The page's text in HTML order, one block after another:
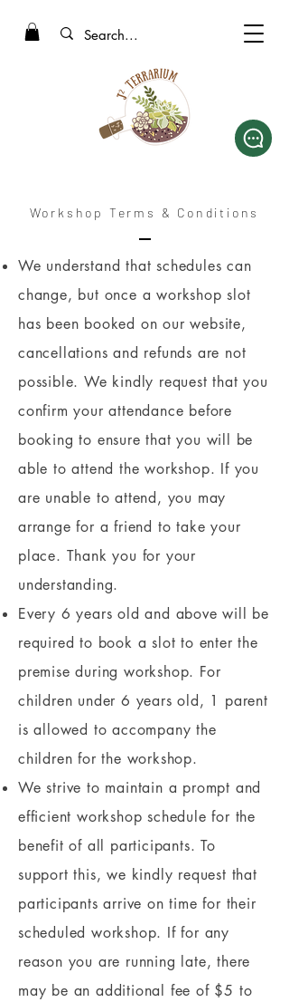
Workshop Terms & Conditions
We understand that schedules can
change, but once a workshop slot
has been booked on our website,
cancellations and refunds are not
possible. We kindly request that you
confirm your attendance before
booking to ensure that you will be
able to attend the workshop. If you
are unable to attend, you may
arrange for a friend to take your
place. Thank you for your
understanding.
Every 6 years old and above will be
required to book a slot to enter the
premise during workshop. For
children under 6 years old, 1 parent
is allowed to accompany the
children for the workshop.
We strive to maintain a prompt and
efficient workshop schedule for the
benefit of all participants. To
support this, we kindly request that
participants arrive on time for their
scheduled workshop. If for any
reason you are running late, there
may be an additional fee of $5 to